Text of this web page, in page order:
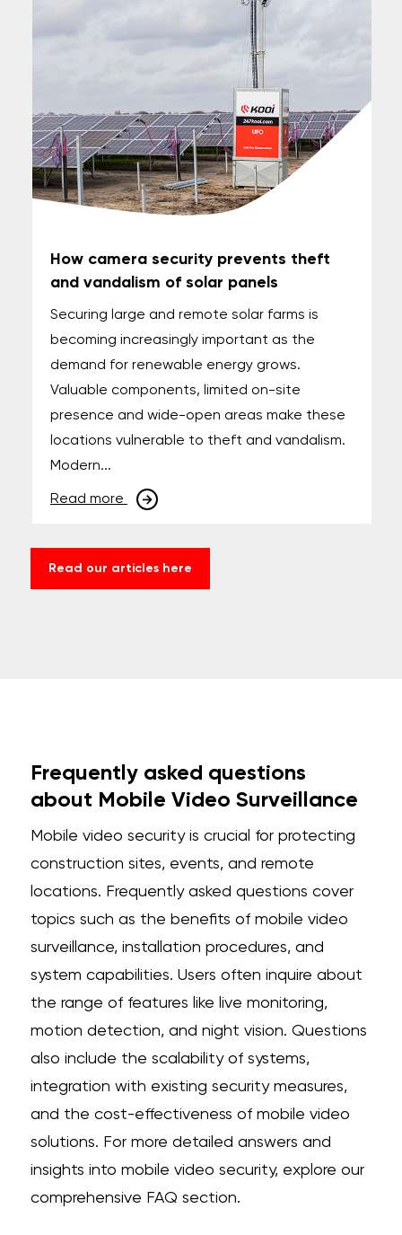
How camera security prevents theft
and vandalism of solar panels
Securing large and remote solar farms is
becoming increasingly important as the
demand for renewable energy grows.
Valuable components, limited on-site
presence and wide-open areas make these
locations vulnerable to theft and vandalism.
Modern...
Read more
Read our articles here
Frequently asked questions
about Mobile Video Surveillance
Mobile video security is crucial for protecting
construction sites, events, and remote
locations. Frequently asked questions cover
topics such as the benefits of mobile video
surveillance, installation procedures, and
system capabilities. Users often inquire about
the range of features like live monitoring,
motion detection, and night vision. Questions
also include the scalability of systems,
integration with existing security measures,
and the cost-effectiveness of mobile video
solutions. For more detailed answers and
insights into mobile video security, explore our
comprehensive FAQ section.